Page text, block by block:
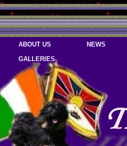
ABOUT US
NEWS
GALLERIES